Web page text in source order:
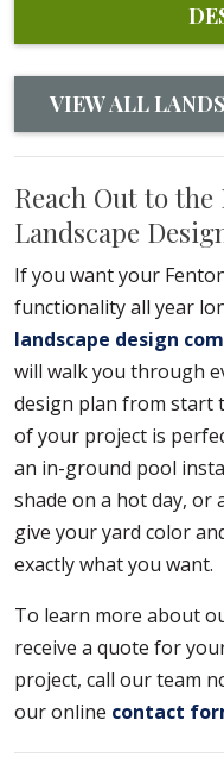
VIEW ALL
Reach Out to
Landscape
If you want your
functionality all year
landscape design
will walk you through
design plan from start
of your project is
an in-ground pool
shade on a hot day, or
give your yard color
exactly what you want.
To learn more about
receive a quote for
project, call our team
our online contact